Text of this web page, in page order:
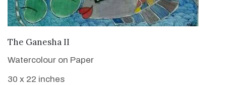
The Ganesha II
Watercolour on Paper
30 x 22 inches